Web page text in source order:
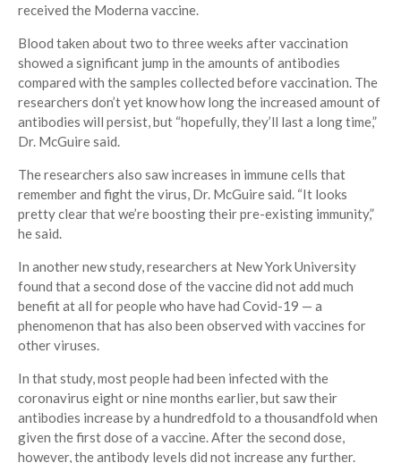
received the Moderna vaccine.
Blood taken about two to three weeks after vaccination
showed a significant jump in the amounts of antibodies
compared with the samples collected before vaccination. The
researchers don’t yet know how long the increased amount of
antibodies will persist, but “hopefully, they’ll last a long time,”
Dr. McGuire said.
The researchers also saw increases in immune cells that
remember and fight the virus, Dr. McGuire said. “It looks
pretty clear that we’re boosting their pre-existing immunity,”
he said.
In another new study, researchers at New York University
found that a second dose of the vaccine did not add much
benefit at all for people who have had Covid-19 — a
phenomenon that has also been observed with vaccines for
other viruses.
In that study, most people had been infected with the
coronavirus eight or nine months earlier, but saw their
antibodies increase by a hundredfold to a thousandfold when
given the first dose of a vaccine. After the second dose,
however, the antibody levels did not increase any further.